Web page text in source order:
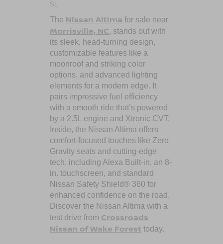
SL
The Nissan Altima for sale near
Morrisville, NC, stands out with
its sleek, head-turning design,
customizable features like a
moonroof and striking color
options, and advanced lighting
elements for a modern edge. It
pairs impressive fuel efficiency
with a smooth ride that’s powered
by a 2.5L engine and Xtronic CVT.
Inside, the Nissan Altima offers
comfort-focused touches like Zero
Gravity seats and cutting-edge
tech, including Alexa Built-in, an 8-
in. touchscreen, and standard
Nissan Safety Shield® 360 for
enhanced confidence on the road.
Discover the Nissan Altima with a
test drive from Crossroads
Nissan of Wake Forest today.